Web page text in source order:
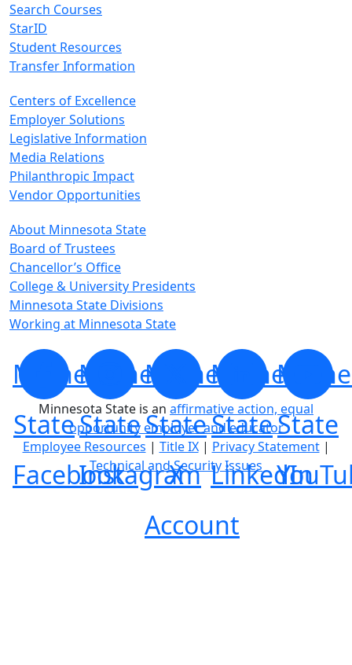
Search Courses
StarID
Student Resources
Transfer Information
Centers of Excellence
Employer Solutions
Legislative Information
Media Relations
Philanthropic Impact
Vendor Opportunities
About Minnesota State
Board of Trustees
Chancellor’s Office
College & University Presidents
Minnesota State Divisions
Working at Minnesota State
Minnesota
State
Facebook
Minnesota
State
Instagram
Minnesota
State
X
Account
Minnesota
State
LinkedIn
State
Minnesota State is an affirmative action, equal
opportunity employer and educator
Employee Resources | Title IX| Privacy Statement|
Technical and Security Issues